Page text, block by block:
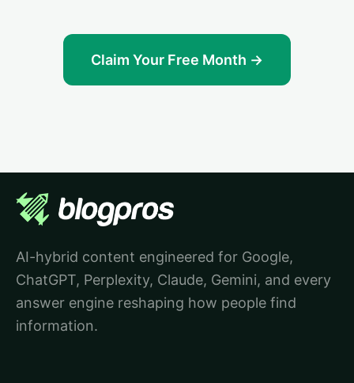
Claim Your Free Month →
AI-hybrid content engineered for Google,
ChatGPT, Perplexity, Claude, Gemini, and every
answer engine reshaping how people find
information.